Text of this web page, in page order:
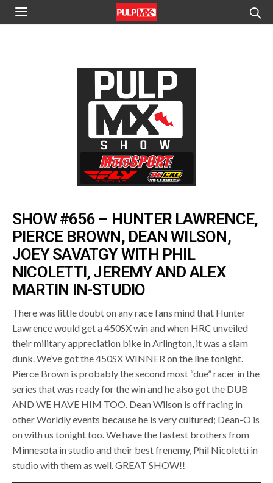
SHOW #656 – HUNTER LAWRENCE,
PIERCE BROWN, DEAN WILSON,
JOEY SAVATGY WITH PHIL
NICOLETTI, JEREMY AND ALEX
MARTIN IN-STUDIO
There was little doubt on any race fans mind that Hunter
Lawrence would get a 450SX win and when HRC unveiled
their military appreciation bike in Arlington, it was a slam
dunk. We’ve got the 450SX WINNER on the line tonight.
Pierce Brown is probably the second most “due” racer in the
series that was ready for the win and he also got the DUB
AND WE HAVE HIM TOO. Dean Wilson is off racing in
other Worldly events because he is very cultured; Dean-O is
on with us tonight too. We have the fastest brothers from
Minnesota in studio and their best frenemy, Phil Nicoletti in
studio with them as well. GREAT SHOW!!